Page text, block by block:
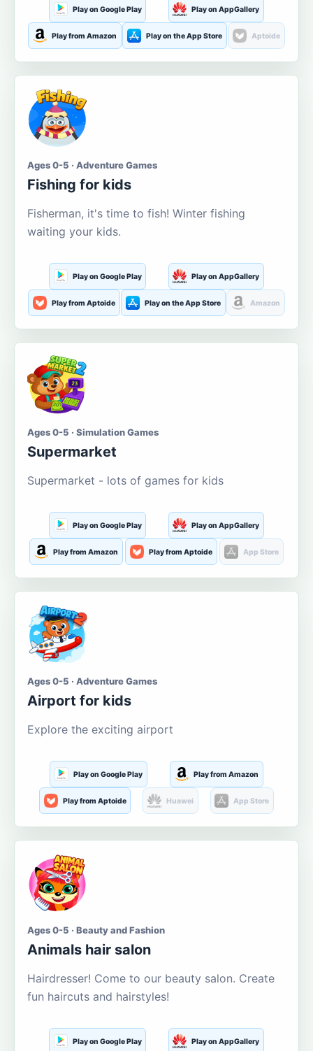
Play on Google Play Play on AppGallery
Play from Amazon Play on the App Store Aptoide
Ages 0-5 · Adventure Games
Fishing for kids
Fisherman, it's time to fish! Winter fishing
waiting your kids.
Play on Google Play Play on AppGallery
Play from Aptoide Play on the App Store Amazon
Ages 0-5 · Simulation Games
Supermarket
Supermarket - lots of games for kids
Play on Google Play Play on AppGallery
Play from Amazon Play from Aptoide App Store
Ages 0-5 · Adventure Games
Airport for kids
Explore the exciting airport
Play on Google Play Play from Amazon
Play from Aptoide Huawei App Store
Ages 0-5 · Beauty and Fashion
Animals hair salon
Hairdresser! Come to our beauty salon. Create
fun haircuts and hairstyles!
Play on Google Play Play on AppGallery